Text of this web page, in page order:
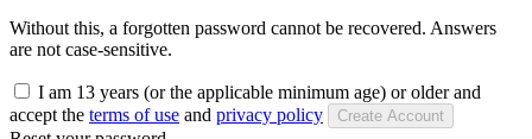
Without this, a forgotten password cannot be recovered. Answers
are not case-sensitive.
I am 13 years (or the applicable minimum age) or older and
accept the terms of use and privacy policy Create Account